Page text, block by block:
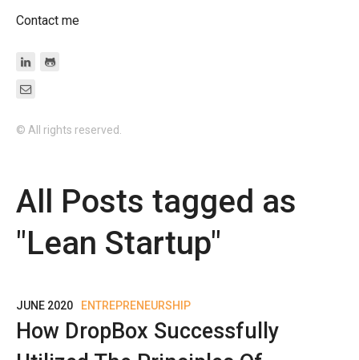
Contact me
© All rights reserved.
All Posts tagged as
"Lean Startup"
JUNE 2020 ENTREPRENEURSHIP
How DropBox Successfully